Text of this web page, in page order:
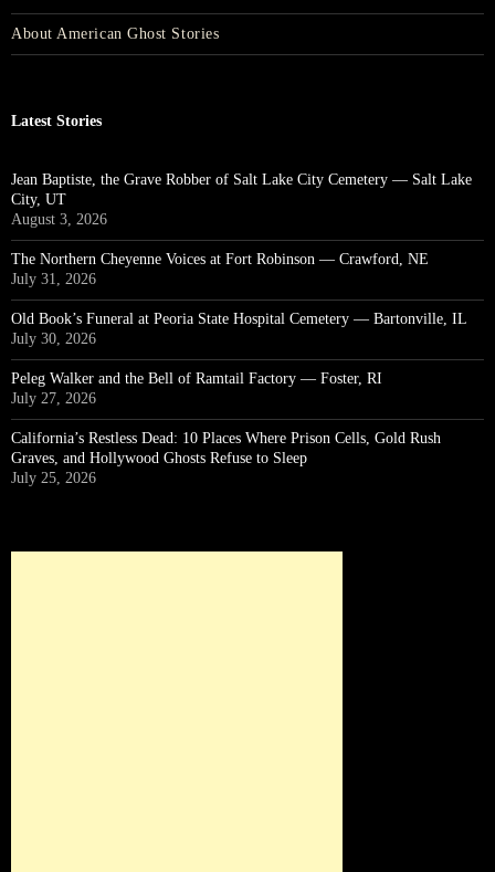
About American Ghost Stories
Latest Stories
Jean Baptiste, the Grave Robber of Salt Lake City Cemetery — Salt Lake
City, UT
August 3, 2026
The Northern Cheyenne Voices at Fort Robinson — Crawford, NE
July 31, 2026
Old Book’s Funeral at Peoria State Hospital Cemetery — Bartonville, IL
July 30, 2026
Peleg Walker and the Bell of Ramtail Factory — Foster, RI
July 27, 2026
California’s Restless Dead: 10 Places Where Prison Cells, Gold Rush
Graves, and Hollywood Ghosts Refuse to Sleep
July 25, 2026